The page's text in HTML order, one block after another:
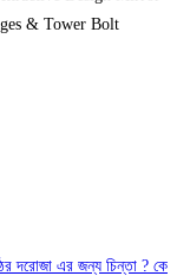
& Tower Bolt
দরোজা এর জন্য চিন্তা ? কে